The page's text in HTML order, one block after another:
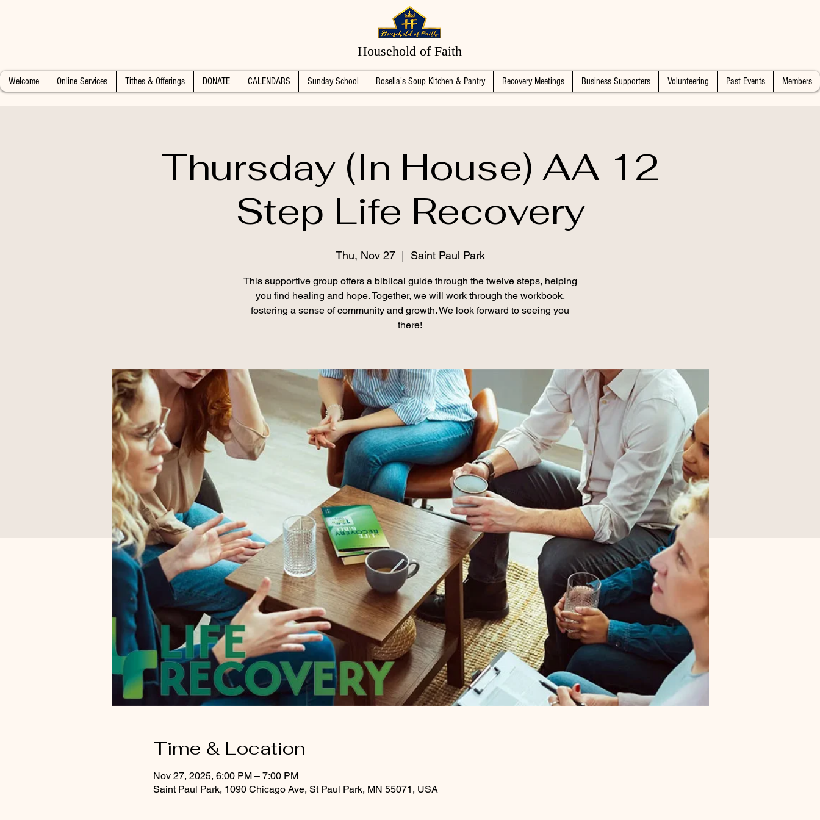
Household of Faith
Welcome Online Services Tithes & Offerings DONATE CALENDARS Sunday School Rosella's Soup Kitchen & Pantry Recovery Meetings Business Supporters Volunteering Past Events Members
Thursday (In House) AA 12
Step Life Recovery
Thu, Nov 27
  |
Saint Paul Park
This supportive group offers a biblical guide through the twelve steps, helping
you find healing and hope. Together, we will work through the workbook,
fostering a sense of community and growth. We look forward to seeing you
there!
Time & Location
Nov 27, 2025, 6:00 PM – 7:00 PM
Saint Paul Park, 1090 Chicago Ave, St Paul Park, MN 55071, USA